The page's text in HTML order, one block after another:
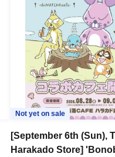
Not yet on sale
[September 6th (Sun),
Harakado Store]